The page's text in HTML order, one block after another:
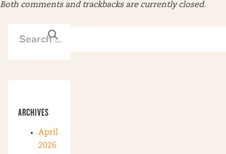
Both comments and trackbacks are currently closed.
ARCHIVES
April
2026